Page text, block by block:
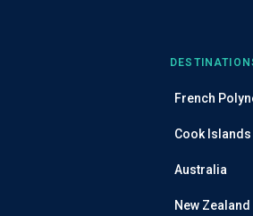
French
Cook Islands
Australia
New Zealand